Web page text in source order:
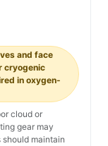
and face
cryogenic
in oxygen-
cloud or
gear may
maintain